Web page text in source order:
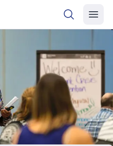
open